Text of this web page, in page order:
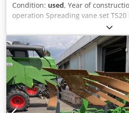
Condition: used, Year of
operation Spreading vane set
TS20 / right Hydro drive left with
ProfiSPro Hydro drive / right with
ProfiSPro Main disc left with
Crodpfxjtrdzwo Akbjf